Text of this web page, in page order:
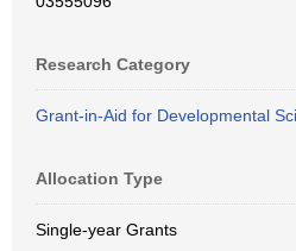
Research Category
Grant-in-Aid for Developmental
Allocation Type
Single-year Grants